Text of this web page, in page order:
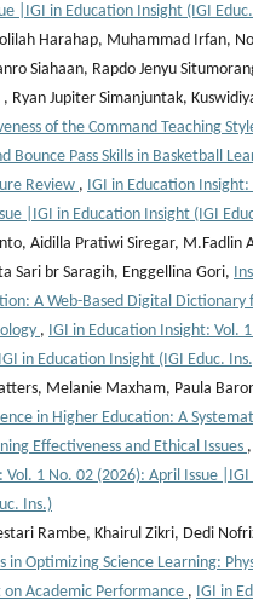
|IGI in Education Insight (IGI
Harahap, Muhammad Irfan,
Siahaan, Rapdo Jenyu
, Ryan Jupiter Simanjuntak,
of the Command Teaching
Bounce Pass Skills in Basketball
Review , IGI in Education
|IGI in Education Insight (IGI
Aidilla Pratiwi Siregar, M.Fadlin
Sari br Saragih, Enggellina Gori,
A Web-Based Digital Dictionary
, IGI in Education Insight: Vol.
in Education Insight (IGI Educ.
Melanie Maxham, Paula
in Higher Education: A
Effectiveness and Ethical Issues ,
Vol. 1 No. 02 (2026): April Issue
Ins.)
Rambe, Khairul Zikri, Dedi
in Optimizing Science Learning:
on Academic Performance , IGI in